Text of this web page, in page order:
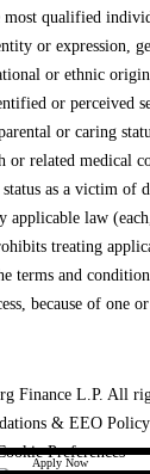
Apply Now
qualified
or expression,
or ethnic
or perceived
or caring
or related medical
as a victim of
applicable law
treating
terms and
because of one
Finance L.P. All
& EEO Policy
Preferences